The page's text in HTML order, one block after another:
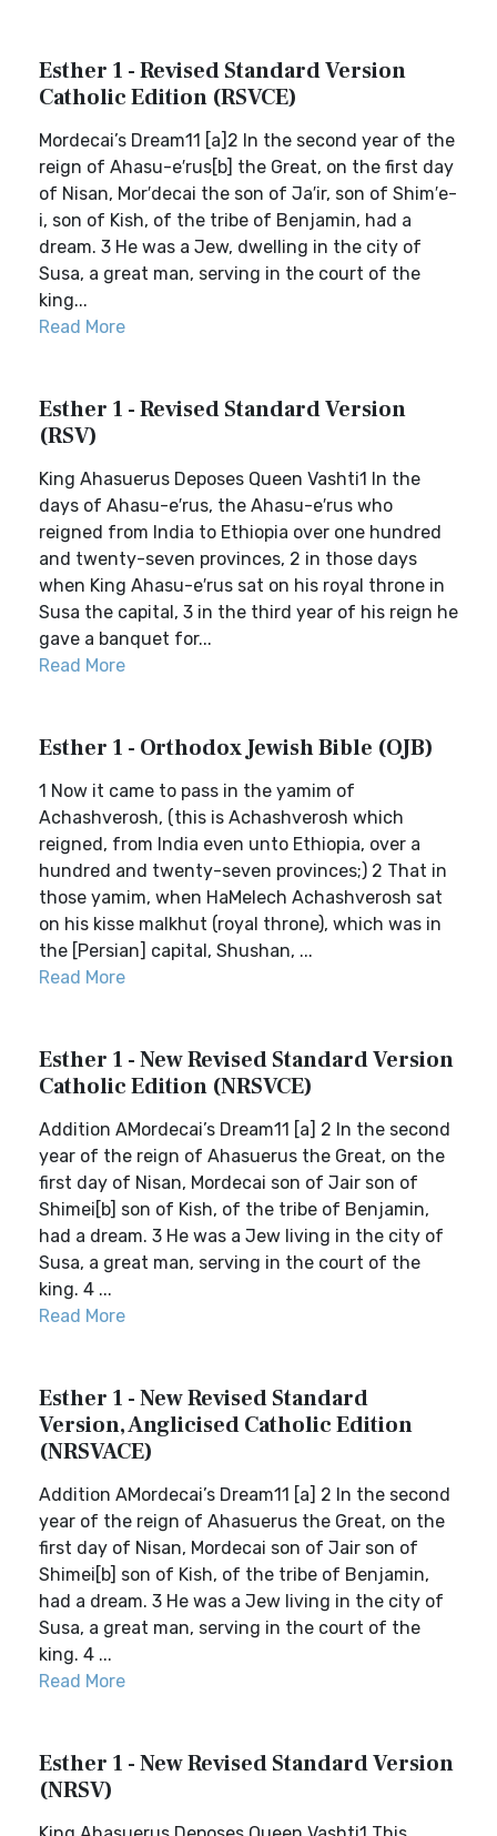
Esther 1 - Revised Standard Version
Catholic Edition (RSVCE)
Mordecai’s Dream11 [a]2 In the second year of the
reign of Ahasu-e′rus[b] the Great, on the first day
of Nisan, Mor′decai the son of Ja′ir, son of Shim′e-
i, son of Kish, of the tribe of Benjamin, had a
dream. 3 He was a Jew, dwelling in the city of
Susa, a great man, serving in the court of the
king...
Read More
Esther 1 - Revised Standard Version
(RSV)
King Ahasuerus Deposes Queen Vashti1 In the
days of Ahasu-e′rus, the Ahasu-e′rus who
reigned from India to Ethiopia over one hundred
and twenty-seven provinces, 2 in those days
when King Ahasu-e′rus sat on his royal throne in
Susa the capital, 3 in the third year of his reign he
gave a banquet for...
Read More
Esther 1 - Orthodox Jewish Bible (OJB)
1 Now it came to pass in the yamim of
Achashverosh, (this is Achashverosh which
reigned, from India even unto Ethiopia, over a
hundred and twenty-seven provinces;) 2 That in
those yamim, when HaMelech Achashverosh sat
on his kisse malkhut (royal throne), which was in
the [Persian] capital, Shushan, ...
Read More
Esther 1 - New Revised Standard Version
Catholic Edition (NRSVCE)
Addition AMordecai’s Dream11 [a] 2 In the second
year of the reign of Ahasuerus the Great, on the
first day of Nisan, Mordecai son of Jair son of
Shimei[b] son of Kish, of the tribe of Benjamin,
had a dream. 3 He was a Jew living in the city of
Susa, a great man, serving in the court of the
king. 4 ...
Read More
Esther 1 - New Revised Standard
Version, Anglicised Catholic Edition
(NRSVACE)
Addition AMordecai’s Dream11 [a] 2 In the second
year of the reign of Ahasuerus the Great, on the
first day of Nisan, Mordecai son of Jair son of
Shimei[b] son of Kish, of the tribe of Benjamin,
had a dream. 3 He was a Jew living in the city of
Susa, a great man, serving in the court of the
king. 4 ...
Read More
Esther 1 - New Revised Standard Version
(NRSV)